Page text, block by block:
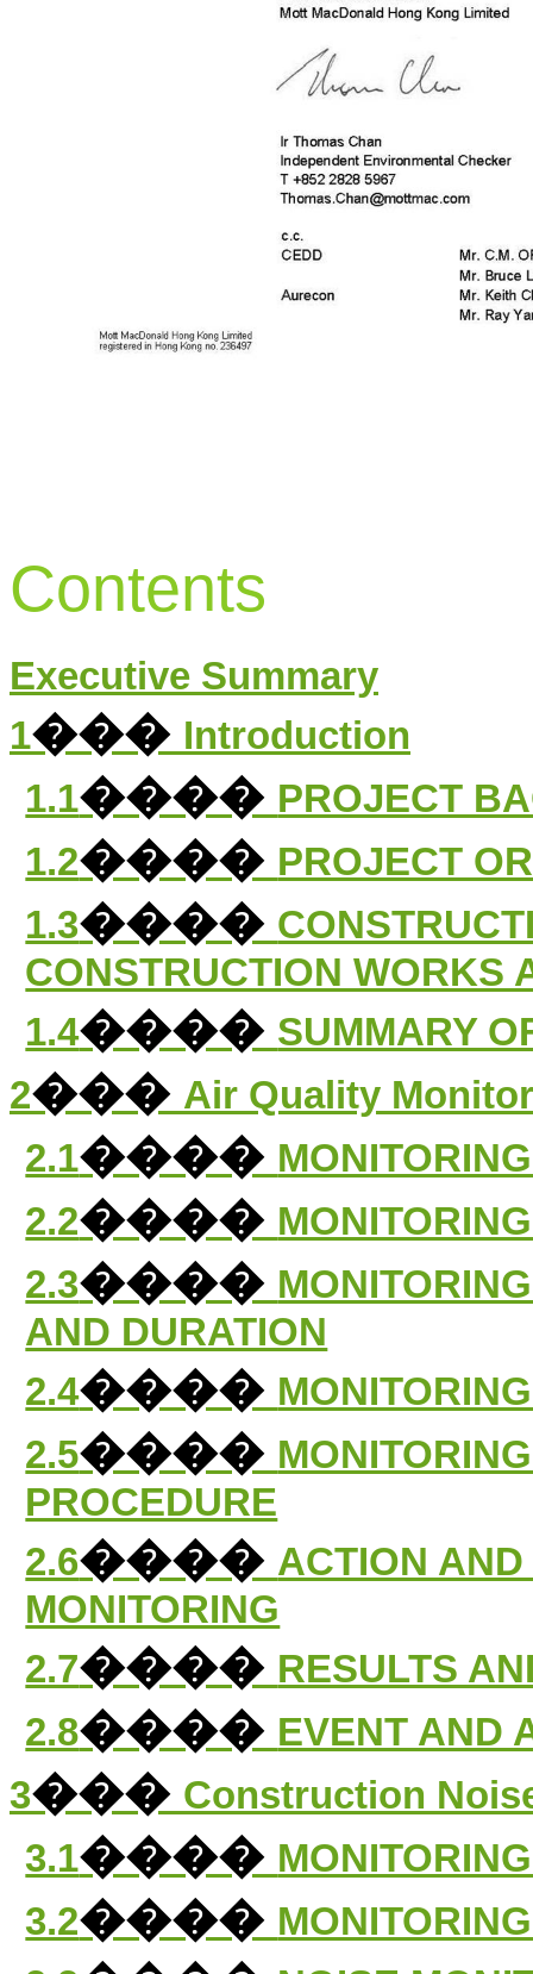
Contents
Executive Summary
1��� Introduction
1.1���� PROJECT
1.2���� PROJECT
1.3����
CONSTRUCTION WORKS
1.4���� SUMMARY
2��� Air Quality
2.1����
2.2����
2.3����
AND DURATION
2.4����
2.5����
PROCEDURE
2.6���� ACTION
MONITORING
2.7���� RESULTS
2.8���� EVENT AND
3��� Construction
3.1����
3.2����